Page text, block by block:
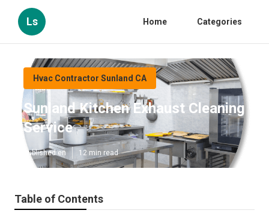
Ls Home Categories
Hvac Contractor Sunland CA
Sunland Kitchen Exhaust Cleaning
Service
Published en 12 min read
Table of Contents